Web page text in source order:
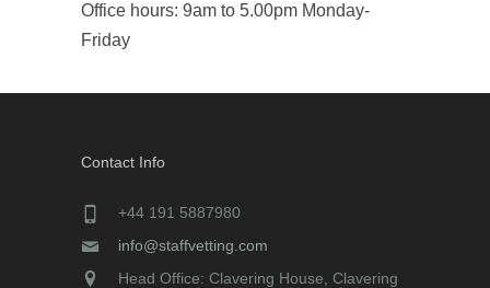
Office hours: 9am to 5.00pm Monday-
Friday
Contact Info
+44 191 5887980
info@staffvetting.com
Head Office: Clavering House, Clavering